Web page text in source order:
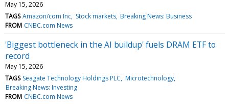
May 15, 2026
TAGS Amazon/com Inc Stock markets Breaking News: Business
FROM CNBC.com News
'Biggest bottleneck in the AI buildup' fuels DRAM ETF to
record
May 15, 2026
TAGS Seagate Technology Holdings PLC Microtechnology
Breaking News: Investing
FROM CNBC.com News